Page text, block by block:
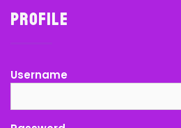
Profile
Username